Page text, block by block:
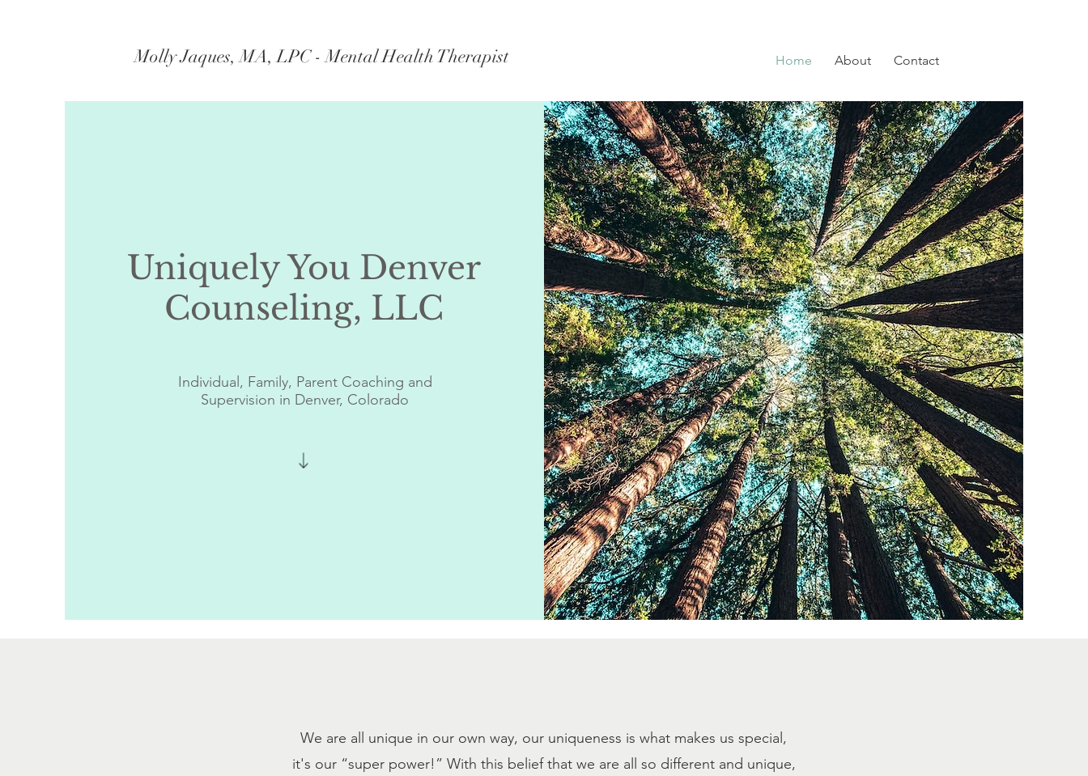
Molly Jaques, MA, LPC - Mental Health Therapist Home About Contact
Uniquely You Denver
Counseling, LLC
Individual, Family, Parent Coaching and
Supervision in Denver, Colorado
We are all unique in our own way, our uniqueness is what makes us special,
it's our “super power!” With this belief that we are all so different and unique,